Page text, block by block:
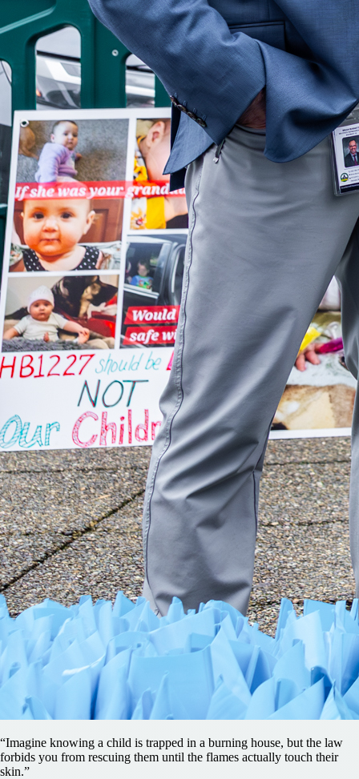
“Imagine knowing a child is trapped in a burning house, but the law
forbids you from rescuing them until the flames actually touch their
skin.”